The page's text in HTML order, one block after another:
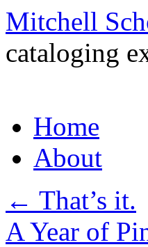
Mitchell
cataloging
to
contentHome
About
← That’s it.
A Year of